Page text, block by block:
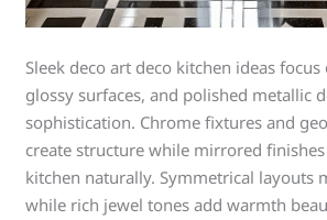
Sleek deco art deco kitchen ideas focus
glossy surfaces, and polished metallic
sophistication. Chrome fixtures and
create structure while mirrored
kitchen naturally. Symmetrical layouts
while rich jewel tones add warmth